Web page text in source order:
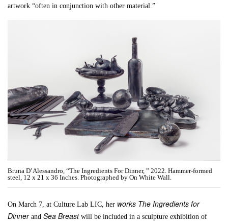
artwork “often in conjunction with other material.”
Bruna D’Alessandro, “The Ingredients For Dinner, ” 2022. Hammer-formed
steel, 12 x 21 x 36 Inches. Photographed by On White Wall.
On March 7, at Culture Lab LIC, her works The Ingredients for
DinnerandSea Breastwill be included in a sculpture exhibition of